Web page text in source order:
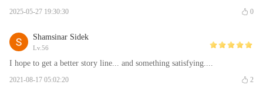
2025-05-27 19:30:30 0
Shamsinar Sidek
Lv.56
I hope to get a better story line... and something satisfying....
2021-08-17 05:02:20 2